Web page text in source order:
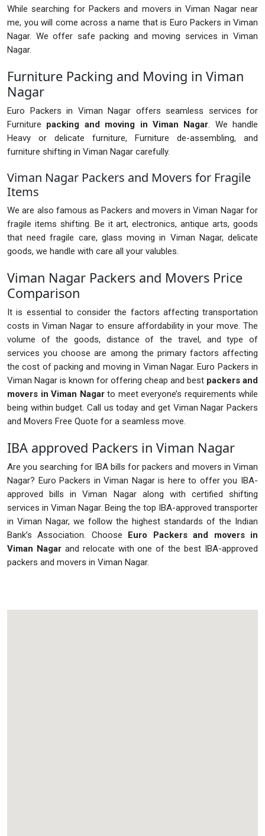
While searching for Packers and movers in Viman Nagar near
me, you will come across a name that is Euro Packers in Viman
Nagar. We offer safe packing and moving services in Viman
Nagar.
Furniture Packing and Moving in Viman
Nagar
Euro Packers in Viman Nagar offers seamless services for
Furniture packing and moving in Viman Nagar. We handle
Heavy or delicate furniture, Furniture de-assembling, and
furniture shifting in Viman Nagar carefully.
Viman Nagar Packers and Movers for Fragile
Items
We are also famous as Packers and movers in Viman Nagar for
fragile items shifting. Be it art, electronics, antique arts, goods
that need fragile care, glass moving in Viman Nagar, delicate
goods, we handle with care all your valubles.
Viman Nagar Packers and Movers Price
Comparison
It is essential to consider the factors affecting transportation
costs in Viman Nagar to ensure affordability in your move. The
volume of the goods, distance of the travel, and type of
services you choose are among the primary factors affecting
the cost of packing and moving in Viman Nagar. Euro Packers in
Viman Nagar is known for offering cheap and best packers and
movers in Viman Nagarto meet everyone’s requirements while
being within budget. Call us today and get Viman Nagar Packers
and Movers Free Quote for a seamless move.
IBA approved Packers in Viman Nagar
Are you searching for IBA bills for packers and movers in Viman
Nagar? Euro Packers in Viman Nagar is here to offer you IBA-
approved bills in Viman Nagar along with certified shifting
services in Viman Nagar. Being the top IBA-approved transporter
in Viman Nagar, we follow the highest standards of the Indian
Bank’s Association. Choose
Euro Packers and movers in
Viman Nagarand relocate with one of the best IBA-approved
packers and movers in Viman Nagar.